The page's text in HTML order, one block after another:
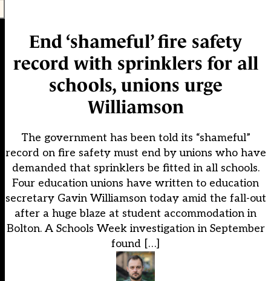
End ‘shameful’ fire safety
record with sprinklers for all
schools, unions urge
Williamson
The government has been told its “shameful”
record on fire safety must end by unions who have
demanded that sprinklers be fitted in all schools.
Four education unions have written to education
secretary Gavin Williamson today amid the fall-out
after a huge blaze at student accommodation in
Bolton. A Schools Week investigation in September
found […]